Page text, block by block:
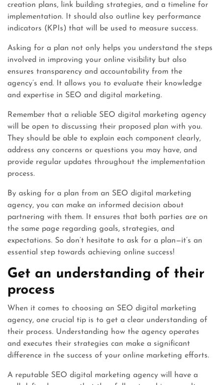
creation plans, link building strategies, and a timeline for
implementation. It should also outline key performance
indicators (KPIs) that will be used to measure success.
Asking for a plan not only helps you understand the steps
involved in improving your online visibility but also
ensures transparency and accountability from the
agency’s end. It allows you to evaluate their knowledge
and expertise in SEO and digital marketing.
Remember that a reliable SEO digital marketing agency
will be open to discussing their proposed plan with you.
They should be able to explain each component clearly,
address any concerns or questions you may have, and
provide regular updates throughout the implementation
process.
By asking for a plan from an SEO digital marketing
agency, you can make an informed decision about
partnering with them. It ensures that both parties are on
the same page regarding goals, strategies, and
expectations. So don’t hesitate to ask for a plan—it’s an
essential step towards achieving online success!
Get an understanding of their
process
When it comes to choosing an SEO digital marketing
agency, one crucial tip is to get a clear understanding of
their process. Understanding how the agency operates
and executes their strategies can make a significant
difference in the success of your online marketing efforts.
A reputable SEO digital marketing agency will have a